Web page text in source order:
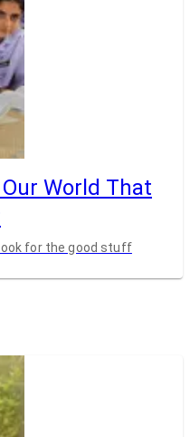
World That
for the good stuff